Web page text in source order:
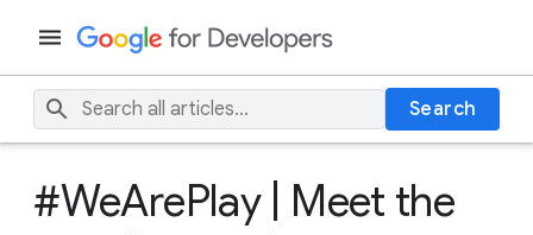
Search
#WeArePlay | Meet the